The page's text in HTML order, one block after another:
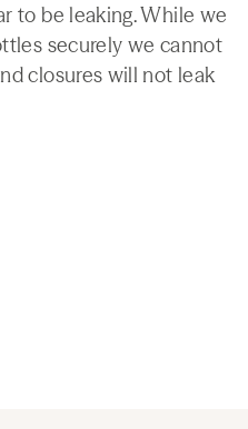
to be leaking. While we
securely we cannot
closures will not leak